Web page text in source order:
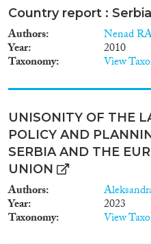
Country report : Serbia
Authors Nenad
Year 2010
Taxonomy View
UNISONITY OF THE
POLICY AND
SERBIA AND THE
UNION
Authors
Year 2023
Taxonomy View
Publications
Publishers